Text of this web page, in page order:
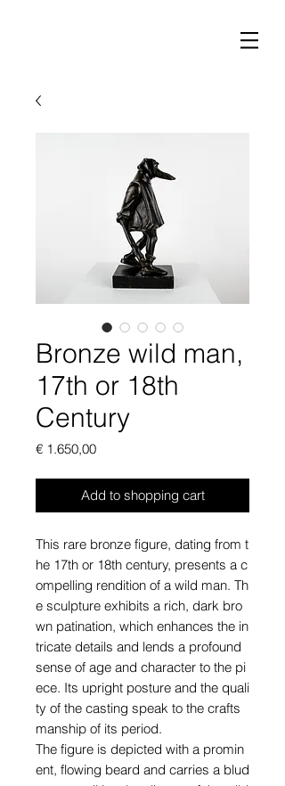
Bronze wild man,
17th or 18th
Century
€ 1.650,00Price
Add to shopping cart
This rare bronze figure, dating from t
he 17th or 18th century, presents a c
ompelling rendition of a wild man. Th
e sculpture exhibits a rich, dark bro
wn patination, which enhances the in
tricate details and lends a profound
sense of age and character to the pi
ece. Its upright posture and the quali
ty of the casting speak to the crafts
manship of its period.
The figure is depicted with a promin
ent, flowing beard and carries a blud